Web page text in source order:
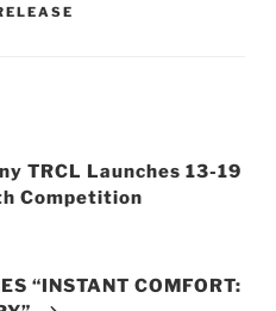
TRCL Launches 13-19
Competition
“INSTANT COMFORT: